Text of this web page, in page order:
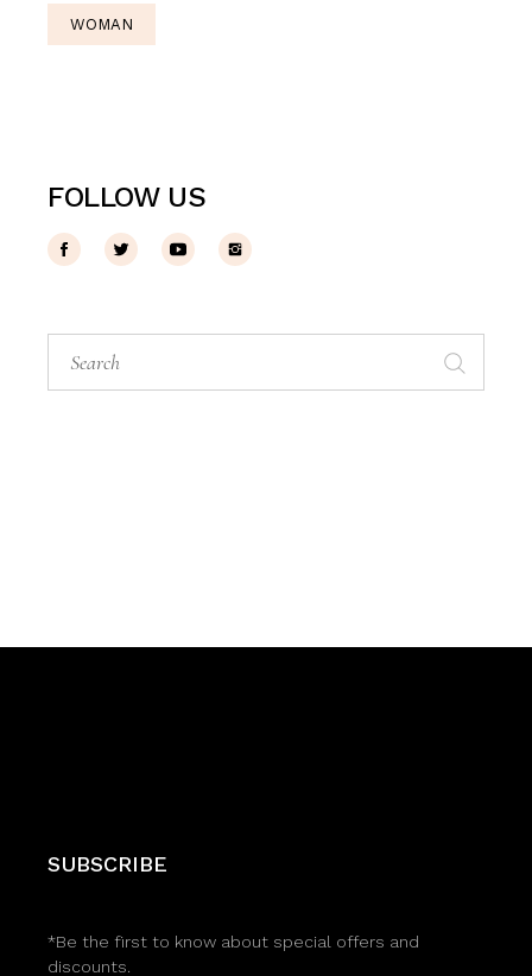
WOMAN
FOLLOW US
Search
for:
SUBSCRIBE
*Be the first to know about special offers and
discounts.